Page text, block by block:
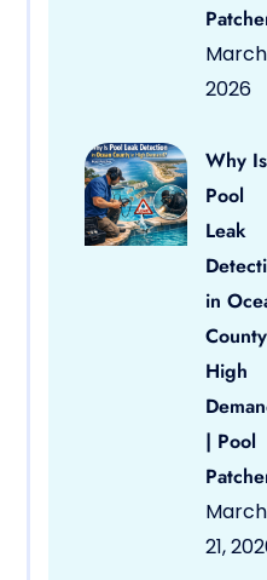
March
2026
Why Is
Pool
Leak
in
High
| Pool
March
21,